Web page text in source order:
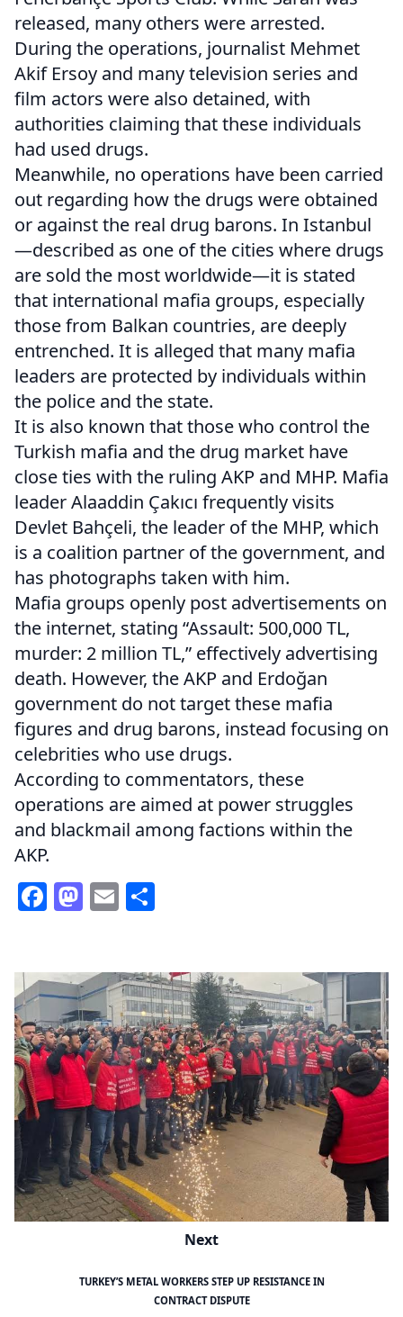
released, many others were arrested.
During the operations, journalist Mehmet
Akif Ersoy and many television series and
film actors were also detained, with
authorities claiming that these individuals
had used drugs.
Meanwhile, no operations have been carried
out regarding how the drugs were obtained
or against the real drug barons. In Istanbul
—described as one of the cities where drugs
are sold the most worldwide—it is stated
that international mafia groups, especially
those from Balkan countries, are deeply
entrenched. It is alleged that many mafia
leaders are protected by individuals within
the police and the state.
It is also known that those who control the
Turkish mafia and the drug market have
close ties with the ruling AKP and MHP. Mafia
leader Alaaddin Çakıcı frequently visits
Devlet Bahçeli, the leader of the MHP, which
is a coalition partner of the government, and
has photographs taken with him.
Mafia groups openly post advertisements on
the internet, stating “Assault: 500,000 TL,
murder: 2 million TL,” effectively advertising
death. However, the AKP and Erdoğan
government do not target these mafia
figures and drug barons, instead focusing on
celebrities who use drugs.
According to commentators, these
operations are aimed at power struggles
and blackmail among factions within the
AKP.
Facebook
Mastodon
Email
Next
TURKEY’S METAL WORKERS STEP UP RESISTANCE IN
CONTRACT DISPUTE